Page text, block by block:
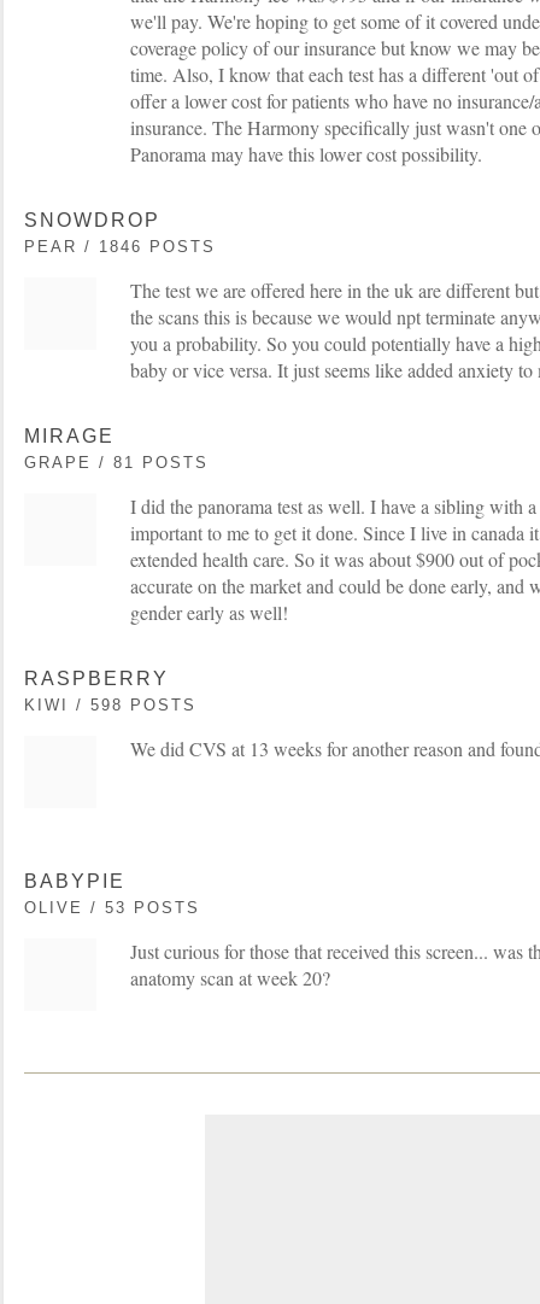
we'll pay. We're hoping to get some of it covered
coverage policy of our insurance but know we may
time. Also, I know that each test has a different 'out
offer a lower cost for patients who have no
insurance. The Harmony specifically just wasn't one
Panorama may have this lower cost possibility.
SNOWDROP
PEAR / 1846 POSTS
The test we are offered here in the uk are different
the scans this is because we would npt terminate
you a probability. So you could potentially have a
baby or vice versa. It just seems like added anxiety to
MIRAGE
GRAPE / 81 POSTS
I did the panorama test as well. I have a sibling with
important to me to get it done. Since I live in canada
extended health care. So it was about $900 out of
accurate on the market and could be done early, and
gender early as well!
RASPBERRY
KIWI / 598 POSTS
We did CVS at 13 weeks for another reason and
BABYPIE
OLIVE / 53 POSTS
Just curious for those that received this screen... was
anatomy scan at week 20?